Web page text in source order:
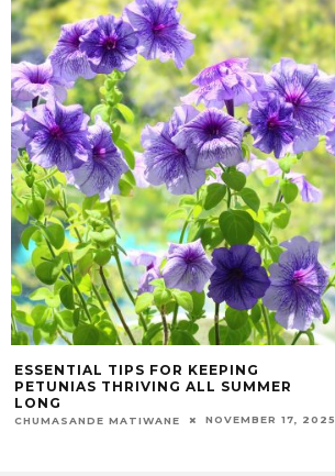
ESSENTIAL TIPS FOR KEEPING
PETUNIAS THRIVING ALL SUMMER
LONG
CHUMASANDE MATIWANE NOVEMBER 17, 2025